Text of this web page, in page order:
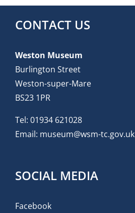
CONTACT US
Weston Museum
Burlington Street
Weston-super-Mare
BS23 1PR
Tel: 01934 621028
Email: museum@wsm-tc.gov.uk
SOCIAL MEDIA
Facebook